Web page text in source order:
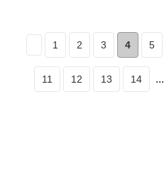
1 2 3 4 5
11 12 13 14 ...